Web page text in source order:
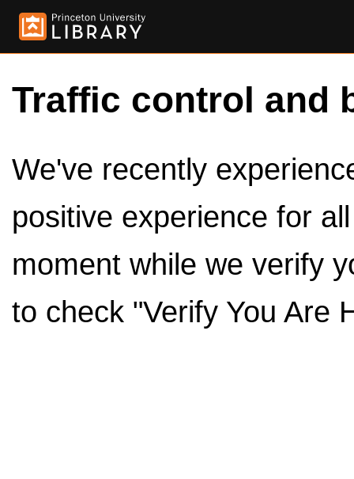
Traffic control and
We've recently
positive experience for
moment while we verify
to check "Verify You Are